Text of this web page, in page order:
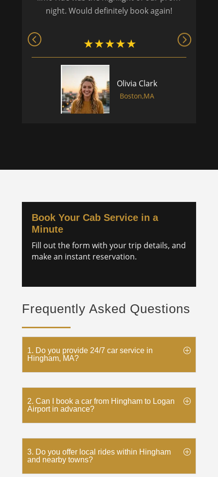
night. Would definitely book again!
Olivia Clark
Boston,MA
Book Your Cab Service in a
Minute
Fill out the form with your trip details, and
make an instant reservation.
Frequently Asked Questions
1. Do you provide 24/7 car service in
Hingham, MA?
2. Can I book a car from Hingham to Logan
Airport in advance?
3. Do you offer local rides within Hingham
and nearby towns?